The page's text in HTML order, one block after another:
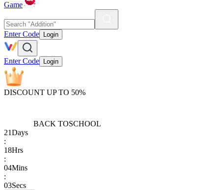
Game
Enter Code Login
Enter Code Login
DISCOUNT UP TO 50%
BACK TOSCHOOL
21Days
:
18Hrs
:
04Mins
:
03Secs